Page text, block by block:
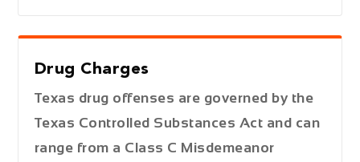
Drug Charges
Texas drug offenses are governed by the
Texas Controlled Substances Act and can
range from a Class C Misdemeanor